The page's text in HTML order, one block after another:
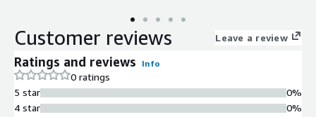
Customer reviews Leave a review
Ratings and reviews Info
0 ratings
5 star
4 star
0%
0%